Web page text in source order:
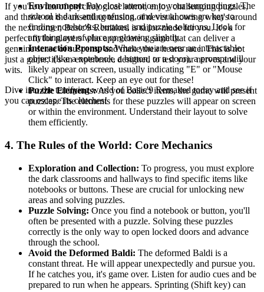
If you're a fan of psychological horror, enjoy challenging puzzles,
and thrive on the unsettling tension of never knowing what's around
the next corner, Basic'9 Remaked is tailor-made for you. It's a
perfect fit for players who appreciate a game that can deliver a
genuine sense of suspense and make their hearts race. This is not
just a game; it's an experience designed to test your nerves and your
wits.
Dive into the terrifying world of Basic'9 Remaked today and see if
you can escape its clutches!
Environment:Pay close attention to your surroundings. The
school is dark and confusing, and visual cues are key to
finding notebooks, buttons, and puzzle solutions. Look for
anything out of place or glowing slightly.
Interaction Prompts:When you are near an interactable
object (like a notebook, a button, or a door), a prompt will
likely appear on screen, usually indicating "E" or "Mouse
Click" to interact. Keep an eye out for these!
Puzzle Elements:As you collect items, the game will present
puzzles. The elements for these puzzles will appear on screen
or within the environment. Understand their layout to solve
them efficiently.
4. The Rules of the World: Core Mechanics
Exploration and Collection: To progress, you must explore
the dark classrooms and hallways to find specific items like
notebooks or buttons. These are crucial for unlocking new
areas and solving puzzles.
Puzzle Solving: Once you find a notebook or button, you'll
often be presented with a puzzle. Solving these puzzles
correctly is the only way to open locked doors and advance
through the school.
Avoid the Deformed Baldi: The deformed Baldi is a
constant threat. He will appear unexpectedly and pursue you.
If he catches you, it's game over. Listen for audio cues and be
prepared to run when he appears. Sprinting (Shift key) can